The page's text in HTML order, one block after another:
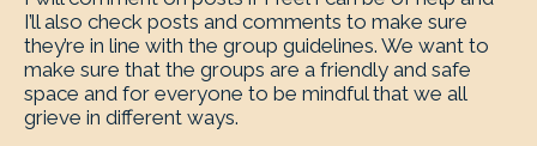
I’ll also check posts and comments to make sure
they’re in line with the group guidelines. We want to
make sure that the groups are a friendly and safe
space and for everyone to be mindful that we all
grieve in different ways.